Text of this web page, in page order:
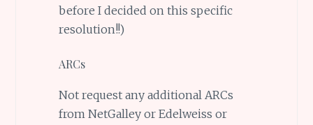
before I decided on this specific
resolution!!)
ARCs
Not request any additional ARCs
from NetGalley or Edelweiss or